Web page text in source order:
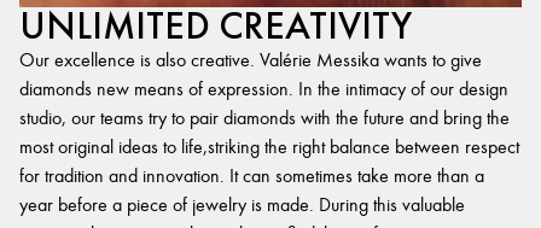
UNLIMITED CREATIVITY
Our excellence is also creative. Valérie Messika wants to give
diamonds new means of expression. In the intimacy of our design
studio, our teams try to pair diamonds with the future and bring the
most original ideas to life,striking the right balance between respect
for tradition and innovation. It can sometimes take more than a
year before a piece of jewelry is made. During this valuable